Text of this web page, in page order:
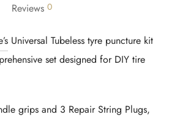
Reviews 0
Universal Tubeless tyre puncture kit
set designed for DIY tire
grips and 3 Repair String Plugs,